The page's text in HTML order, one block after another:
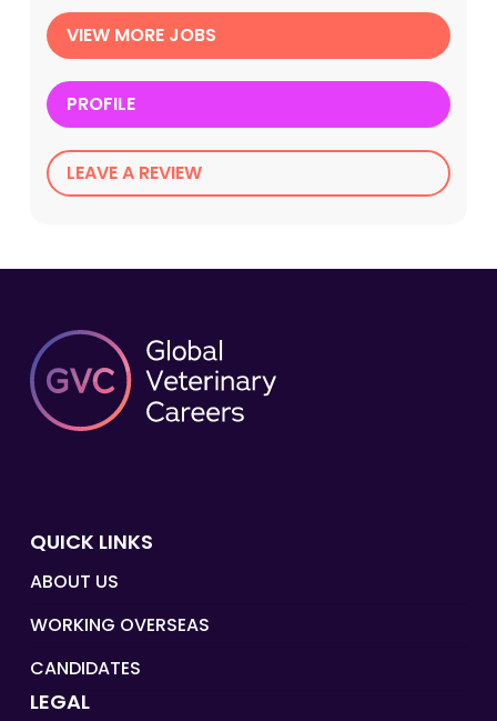
VIEW MORE JOBS
PROFILE
LEAVE A REVIEW
QUICK LINKS
ABOUT US
WORKING OVERSEAS
CANDIDATES
LEGAL